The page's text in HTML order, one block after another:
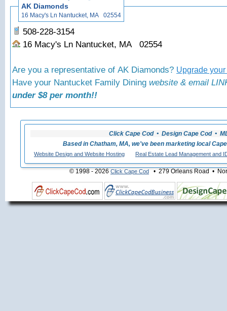
AK Diamonds
16 Macy's Ln Nantucket, MA 02554
508-228-3154
16 Macy's Ln Nantucket, MA 02554
Are you a representative of AK Diamonds? Upgrade
Have your Nantucket Family Dining website & email
under $8 per month!!
Click Cape Cod • Design Cape Cod •
Based in Chatham, MA, we've been marketing local
Website Design and Website Hosting Real Estate Lead Management and
© 1998 - 2026Click Cape Cod• 279 Orleans Road •